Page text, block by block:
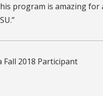
program is amazing for
2018 Participant